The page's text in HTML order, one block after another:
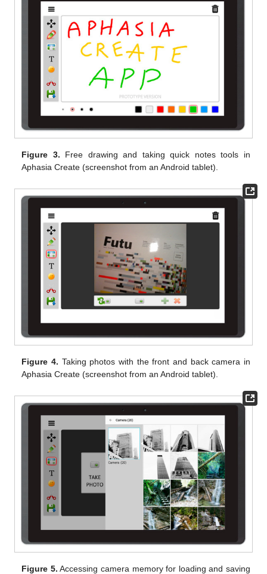
Figure 3. Free drawing and taking quick notes tools in
Aphasia Create (screenshot from an Android tablet).
Figure 4. Taking photos with the front and back camera in
Aphasia Create (screenshot from an Android tablet).
Figure 5. Accessing camera memory for loading and saving